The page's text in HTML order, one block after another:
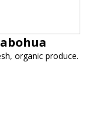
organic produce.